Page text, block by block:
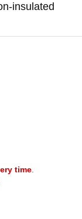
insulated
time